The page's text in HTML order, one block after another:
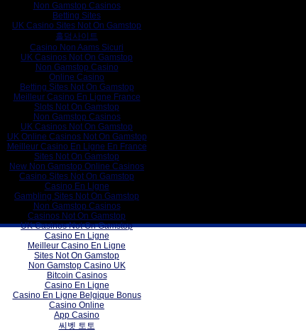
Non Gamstop Casinos
Betting Sites
UK Casino Sites Not On Gamstop
홀덤사이트
Casino Non Aams Sicuri
UK Casinos Not On Gamstop
Non Gamstop Casino
Online Casino
Betting Sites Not On Gamstop
Meilleur Casino En Ligne France
Slots Not On Gamstop
Non Gamstop Casinos
UK Casinos Not On Gamstop
UK Online Casinos Not On Gamstop
Meilleur Casino En Ligne En France
Sites Not On Gamstop
New Non Gamstop Online Casinos
Casino Sites Not On Gamstop
Casino En Ligne
Gambling Sites Not On Gamstop
Non Gamstop Casinos
Casinos Not On Gamstop
UK Casinos Not On Gamstop
Casino En Ligne
Meilleur Casino En Ligne
Sites Not On Gamstop
Non Gamstop Casino UK
Bitcoin Casinos
Casino En Ligne
Casino En Ligne Belgique Bonus
Casino Online
App Casino
씨벳 토토